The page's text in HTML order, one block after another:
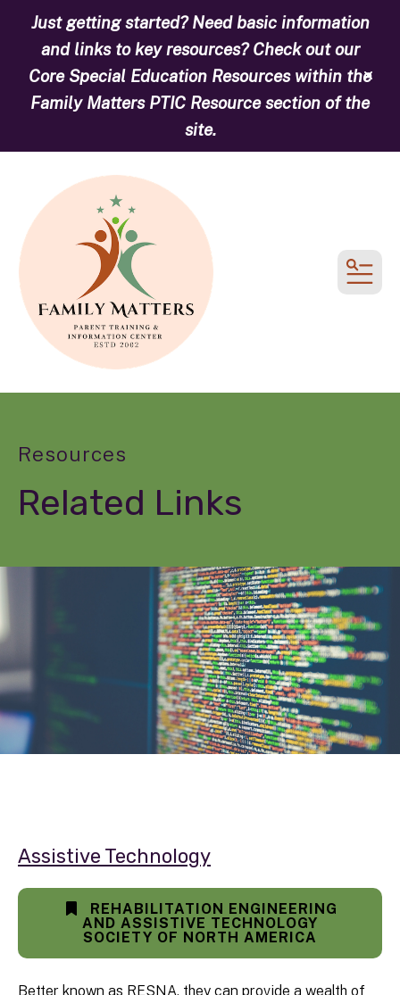
Just getting started? Need basic information
and links to key resources? Check out our
Core Special Education Resources within the
Family Matters PTIC Resource section of the
site.
alert
Resources
Related Links
Assistive Technology
REHABILITATION ENGINEERING
AND ASSISTIVE TECHNOLOGY
SOCIETY OF NORTH AMERICA
Better known as RESNA, they can provide a wealth of